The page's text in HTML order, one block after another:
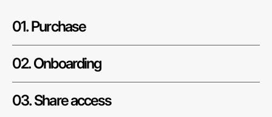
01. Purchase
02. Onboarding
03. Share access